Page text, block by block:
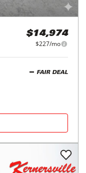
$14,974
$227/mo
FAIR DEAL